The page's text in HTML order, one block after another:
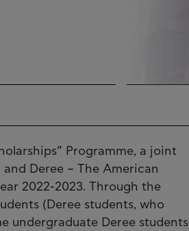
Programme, a joint
Deree – The American
2022-2023. Through the
(Deree students, who
undergraduate Deree students